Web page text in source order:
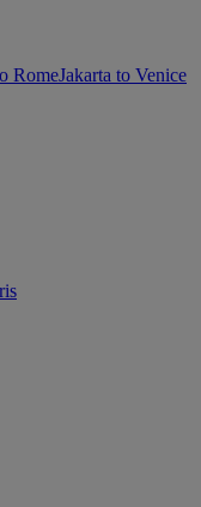
RomeJakarta to Venice